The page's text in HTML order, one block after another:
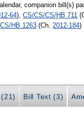
companion bill(s)
64),CS/CS/CS/HB 711
HB 1263 (Ch. 2012-184)
Bill Text (3)